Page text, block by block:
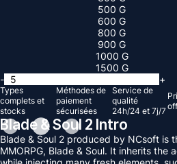
500 G
600 G
800 G
900 G
1000 G
1500 G
-
+
Types
complets et
stocks
Méthodes de
paiement
sécurisées
Service de
qualité
24h/24 et 7j/7
Blade & Soul 2 Intro
Blade & Soul 2 produced by NCsoft is
MMORPG, Blade & Soul. It inherits the